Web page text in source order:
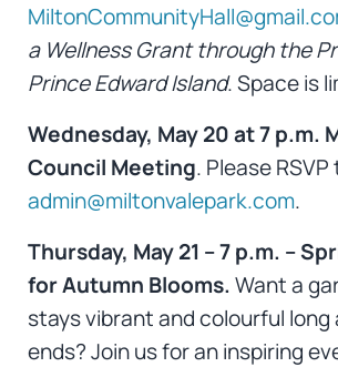
a Wellness Grant through the
Prince Edward Island. Space is
Wednesday, May 20 at 7 p.m.
Council Meeting. Please RSVP
admin@miltonvalepark.com.
Thursday, May 21 – 7 p.m. –
for Autumn Blooms. Want a
stays vibrant and colourful
ends? Join us for an inspiring